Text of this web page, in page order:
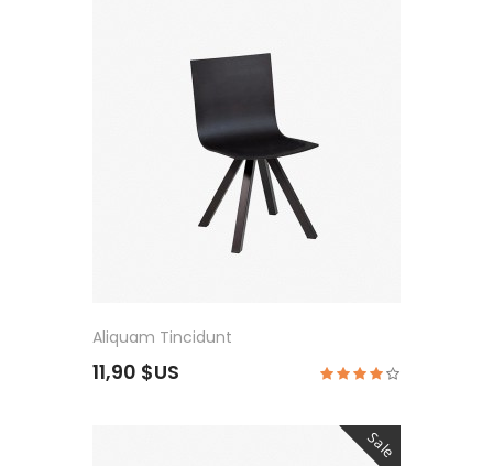
Aliquam Tincidunt
11,90 $US
Sale